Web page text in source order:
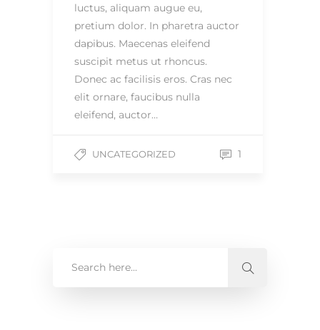
luctus, aliquam augue eu,
pretium dolor. In pharetra auctor
dapibus. Maecenas eleifend
suscipit metus ut rhoncus.
Donec ac facilisis eros. Cras nec
elit ornare, faucibus nulla
eleifend, auctor…
UNCATEGORIZED 1